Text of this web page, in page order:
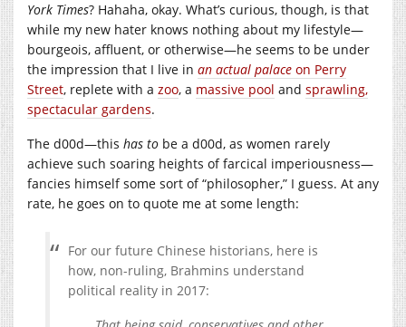
York Times? Hahaha, okay. What’s curious, though, is that
while my new hater knows nothing about my lifestyle—
bourgeois, affluent, or otherwise—he seems to be under
the impression that I live in an actual palace on Perry
Street, replete with a zoo, a massive pool and sprawling,
spectacular gardens.
The d00d—this has to be a d00d, as women rarely
achieve such soaring heights of farcical imperiousness—
fancies himself some sort of “philosopher,” I guess. At any
rate, he goes on to quote me at some length:
For our future Chinese historians, here is
how, non-ruling, Brahmins understand
political reality in 2017: